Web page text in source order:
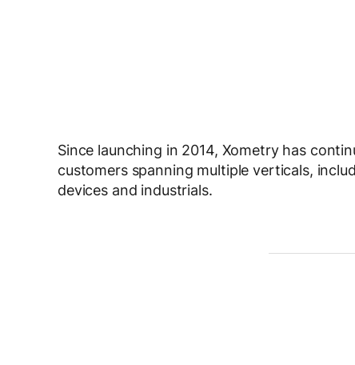
Since launching in 2014, Xometry has
customers spanning multiple verticals,
devices and industrials.